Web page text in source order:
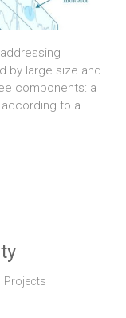
by large size and
components: a
to a
Projects